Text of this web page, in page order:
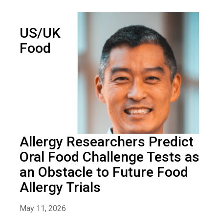
US/UK
Food
Allergy Researchers Predict
Oral Food Challenge Tests as
an Obstacle to Future Food
Allergy Trials
May 11, 2026